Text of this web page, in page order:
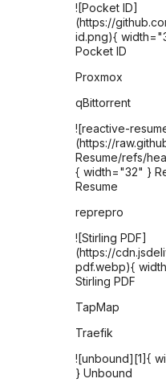
![Pocket ID]
(https://
id.png){
Pocket ID
Proxmox
qBittorrent
![reactive-
(https://
Resume/refs/
{ width="32" }
Resume
reprepro
![Stirling PDF]
(https://
pdf.webp){
Stirling PDF
TapMap
Traefik
![unbound][1]{
} Unbound